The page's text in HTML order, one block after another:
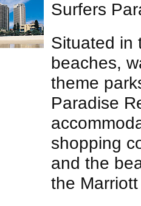
Surfers
Situated in
beaches,
theme
Paradise
shopping
and the
the